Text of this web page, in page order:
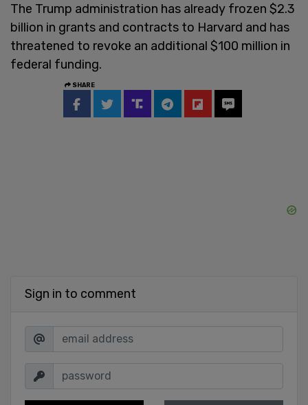
The Trump administration has already frozen $2.3
billion in grants and contracts to Harvard and has
threatened to revoke an additional $100 million in
federal funding.
SHARE
Sign in to comment